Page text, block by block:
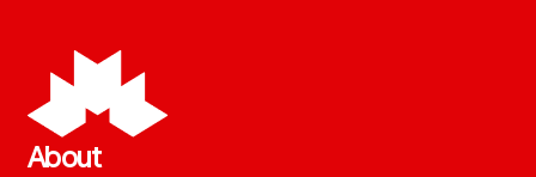
About